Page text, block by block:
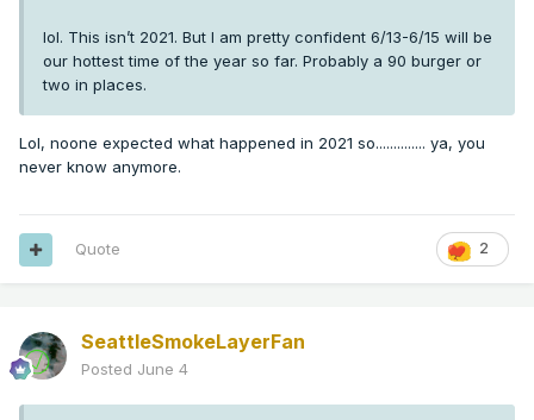
lol. This isn’t 2021. But I am pretty confident 6/13-6/15 will be
our hottest time of the year so far. Probably a 90 burger or
two in places.
Lol, noone expected what happened in 2021 so.............. ya, you
never know anymore.
2
Quote
SeattleSmokeLayerFan
Posted June 4